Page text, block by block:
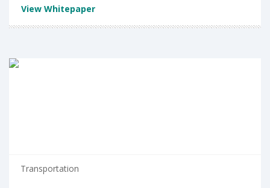
View Whitepaper
Transportation